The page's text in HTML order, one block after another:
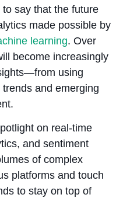
to say that the future
made possible by
learning. Over
become increasingly
using
and emerging
on real-time
and sentiment
of complex
platforms and touch
to stay on top of